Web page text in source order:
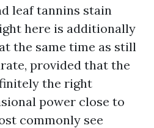
leaf tannins stain
here is additionally
the same time as still
provided that the
the right
power close to
commonly see